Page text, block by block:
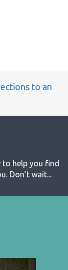
to an
to help you find
Don’t wait...